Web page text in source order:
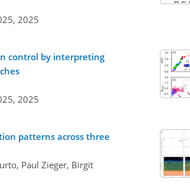
2025
control by interpreting
2025
patterns across three
Paul Zieger, Birgit